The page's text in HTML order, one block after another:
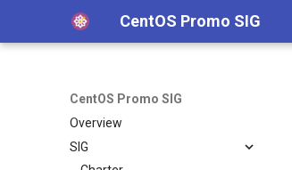
CentOS Promo SIG
CentOS Promo SIG
Overview
SIG